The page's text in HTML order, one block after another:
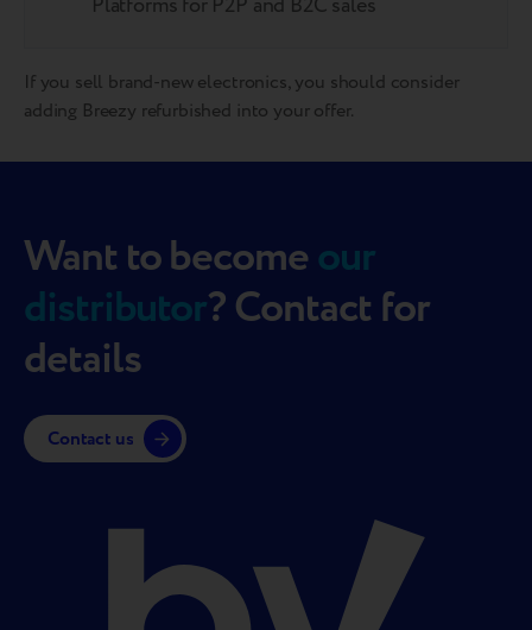
If you sell brand-new electronics, you should consider
adding Breezy refurbished into your offer.
Want to becomeour
distributor? Contact for
details
Contact us